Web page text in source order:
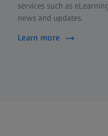
services such as
news and updates.
Learn more